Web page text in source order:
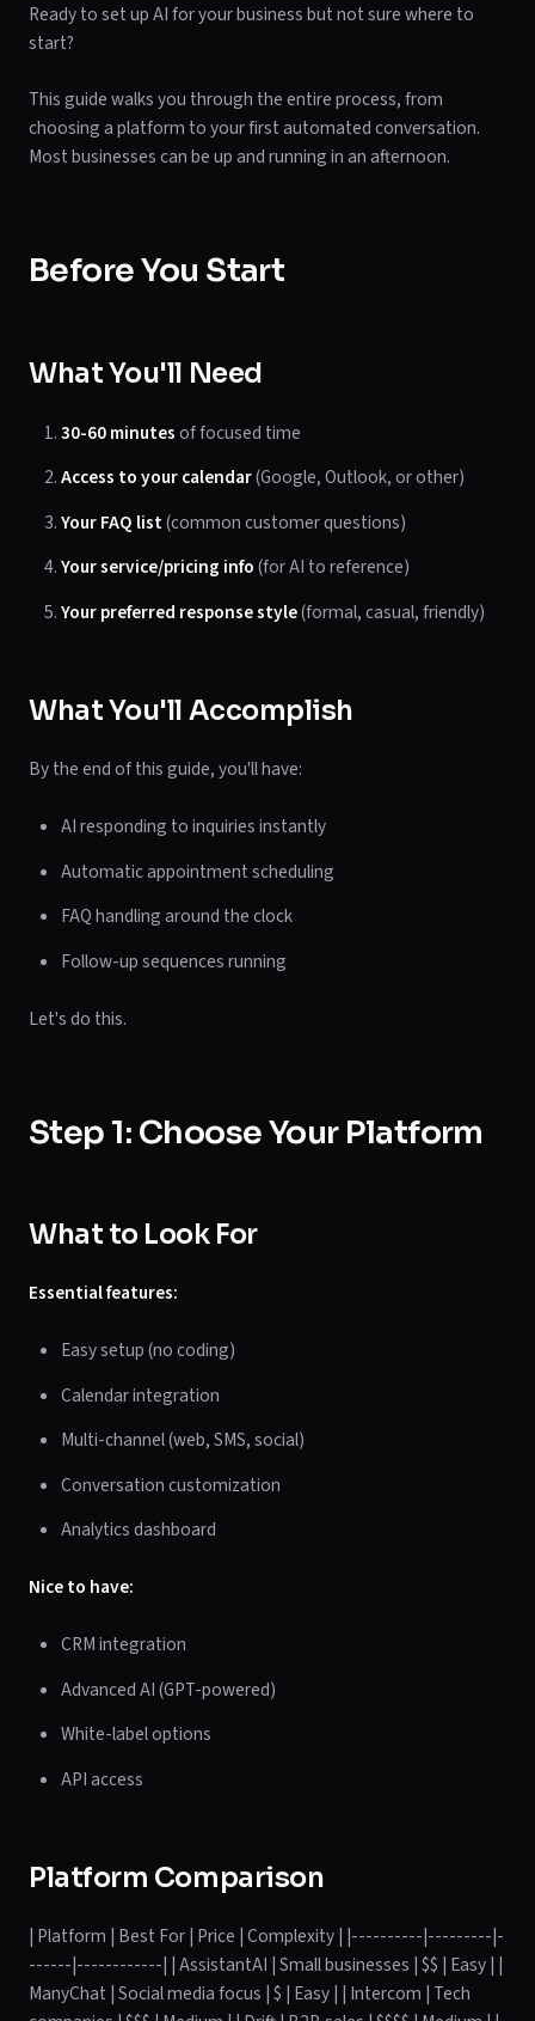
Ready to set up AI for your business but not sure where to
start?
This guide walks you through the entire process, from
choosing a platform to your first automated conversation.
Most businesses can be up and running in an afternoon.
Before You Start
What You'll Need
30-60 minutesof focused time
Access to your calendar(Google, Outlook, or other)
Your FAQ list(common customer questions)
Your service/pricing info(for AI to reference)
Your preferred response style(formal, casual, friendly)
What You'll Accomplish
By the end of this guide, you'll have:
AI responding to inquiries instantly
Automatic appointment scheduling
FAQ handling around the clock
Follow-up sequences running
Let's do this.
Step 1: Choose Your Platform
What to Look For
Essential features:
Easy setup (no coding)
Calendar integration
Multi-channel (web, SMS, social)
Conversation customization
Analytics dashboard
Nice to have:
CRM integration
Advanced AI (GPT-powered)
White-label options
API access
Platform Comparison
| Platform | Best For | Price | Complexity | |----------|---------|-
------|------------| | AssistantAI | Small businesses | $$ | Easy | |
ManyChat | Social media focus | $ | Easy | | Intercom | Tech